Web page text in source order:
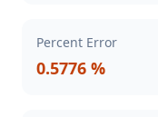
Percent Error
0.5776 %